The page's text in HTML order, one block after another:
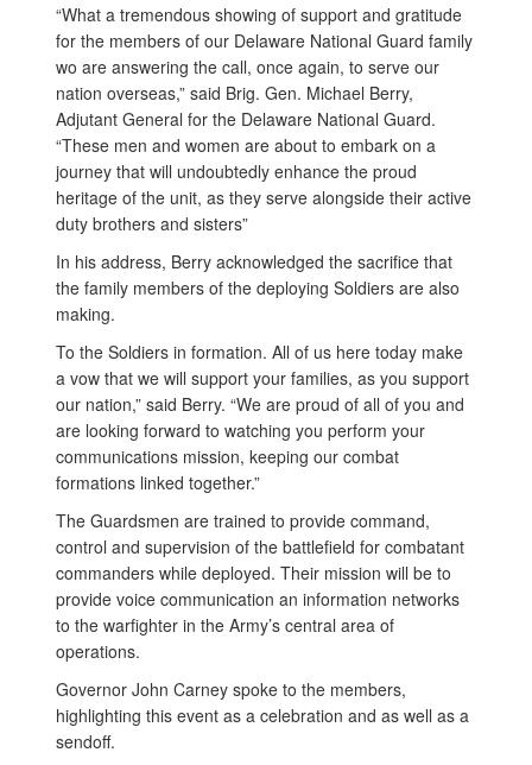
“What a tremendous showing of support and gratitude
for the members of our Delaware National Guard family
wo are answering the call, once again, to serve our
nation overseas,” said Brig. Gen. Michael Berry,
Adjutant General for the Delaware National Guard.
“These men and women are about to embark on a
journey that will undoubtedly enhance the proud
heritage of the unit, as they serve alongside their active
duty brothers and sisters”
In his address, Berry acknowledged the sacrifice that
the family members of the deploying Soldiers are also
making.
To the Soldiers in formation. All of us here today make
a vow that we will support your families, as you support
our nation,” said Berry. “We are proud of all of you and
are looking forward to watching you perform your
communications mission, keeping our combat
formations linked together.”
The Guardsmen are trained to provide command,
control and supervision of the battlefield for combatant
commanders while deployed. Their mission will be to
provide voice communication an information networks
to the warfighter in the Army’s central area of
operations.
Governor John Carney spoke to the members,
highlighting this event as a celebration and as well as a
sendoff.